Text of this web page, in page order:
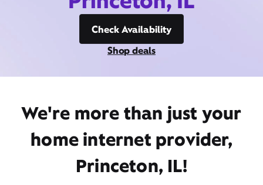
Check Availability
Shop deals
We're more than just your
home internet provider,
Princeton, IL!